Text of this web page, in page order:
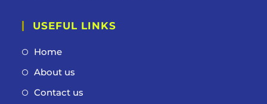
USEFUL LINKS
Home
About us
Contact us